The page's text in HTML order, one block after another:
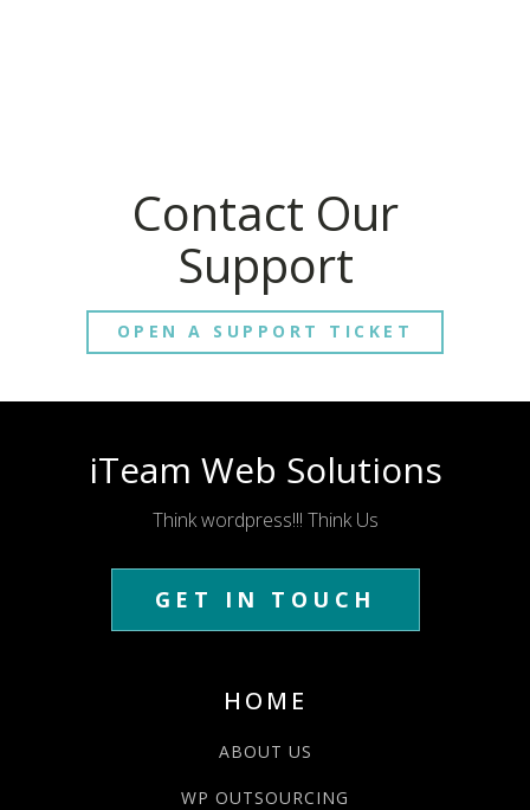
Contact Our
Support
OPEN A SUPPORT TICKET
iTeam Web Solutions
Think wordpress!!! Think Us
GET IN TOUCH
HOME
ABOUT US
WP OUTSOURCING